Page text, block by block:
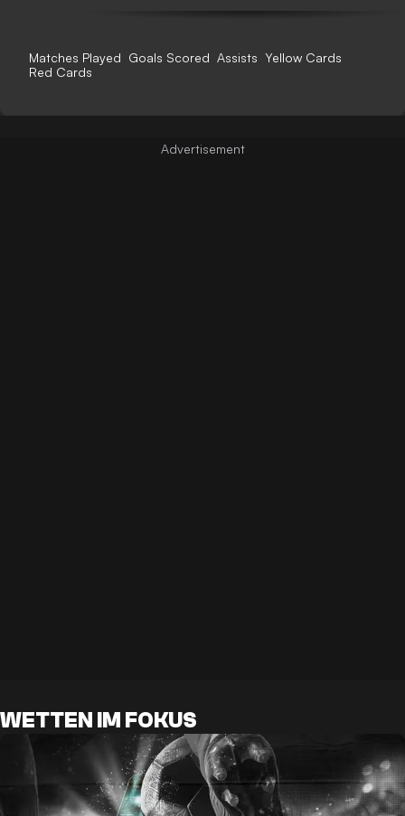
Matches Played Goals Scored Assists Yellow Cards
Red Cards
WETTEN IM FOKUS